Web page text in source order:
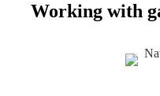
Working with